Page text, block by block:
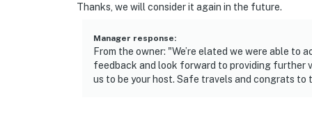
make you feel welcome — because we know
-- POLICIES --
- No smoking
Thanks, we will consider it again in the future.
Manager response:
From the owner: "We’re elated we were able to
feedback and look forward to providing further
us to be your host. Safe travels and congrats to